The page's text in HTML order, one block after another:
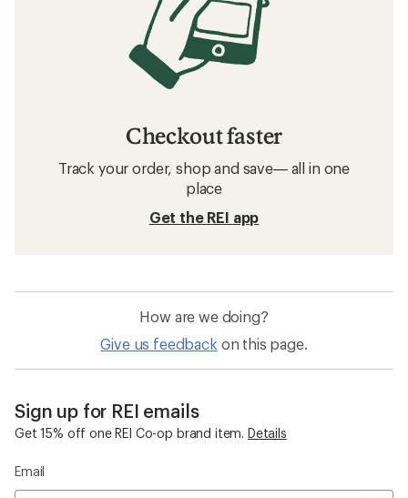
Checkout faster
Track your order, shop and save— all in one
place
Get the REI app
How are we doing?
Give us feedback on this page.
Sign up for REI emails
Get 15% off one REI Co-op brand item. Details
Email